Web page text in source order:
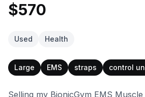
$570
Used Health
Large EMS straps control
Selling my BionicGym EMS